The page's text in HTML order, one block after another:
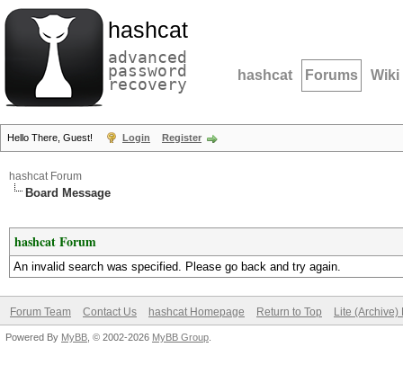
hashcat
advanced
password
recovery hashcat Forums Wiki
Hello There, Guest! Login Register
hashcat Forum
Board Message
hashcat Forum
An invalid search was specified. Please go back and try again.
Forum Team Contact Us hashcat Homepage Return to Top Lite (Archive)
Powered By MyBB , © 2002-2026 MyBB Group